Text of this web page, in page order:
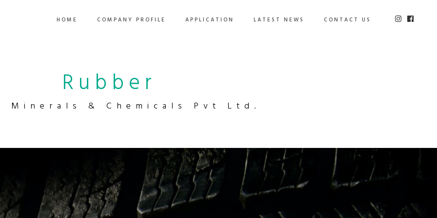
HOME COMPANY PROFILE APPLICATION LATEST NEWS CONTACT US
Rubber
Minerals & Chemicals Pvt Ltd.